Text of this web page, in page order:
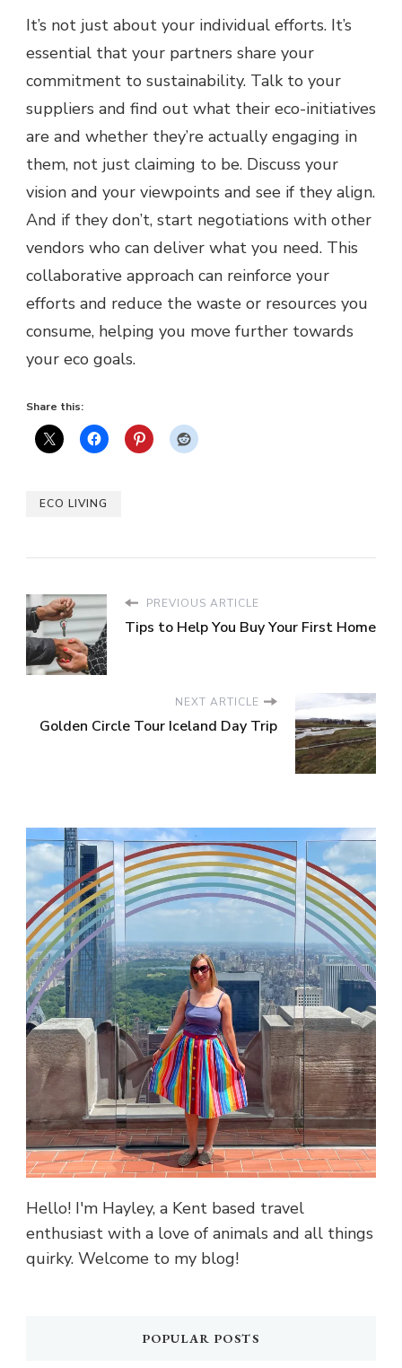
It’s not just about your individual efforts. It’s
essential that your partners share your
commitment to sustainability. Talk to your
suppliers and find out what their eco-initiatives
are and whether they’re actually engaging in
them, not just claiming to be. Discuss your
vision and your viewpoints and see if they align.
And if they don’t, start negotiations with other
vendors who can deliver what you need. This
collaborative approach can reinforce your
efforts and reduce the waste or resources you
consume, helping you move further towards
your eco goals.
Share this:
ECO LIVING
PREVIOUS ARTICLE
Tips to Help You Buy Your First Home
NEXT ARTICLE
Golden Circle Tour Iceland Day Trip
Hello! I'm Hayley, a Kent based travel
enthusiast with a love of animals and all things
quirky. Welcome to my blog!
POPULAR POSTS